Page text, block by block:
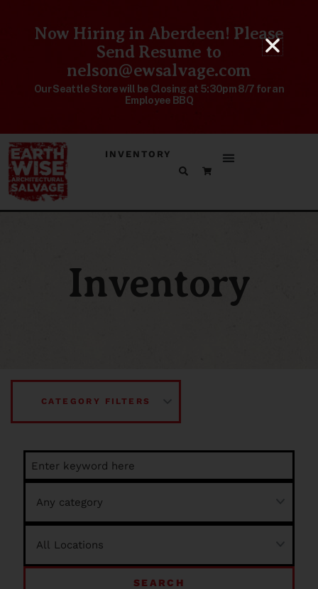
Now Hiring in Aberdeen! Please
Send Resume to
nelson@ewsalvage.com
Our Seattle Store will be Closing at 5:30pm 8/7 for an
Employee BBQ
INVENTORY
Inventory
CATEGORY FILTERS
SEARCH